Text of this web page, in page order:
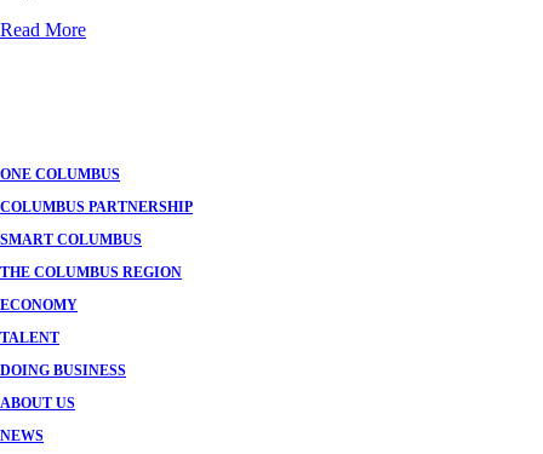
Read More
ONE COLUMBUS
COLUMBUS PARTNERSHIP
SMART COLUMBUS
THE COLUMBUS REGION
ECONOMY
TALENT
DOING BUSINESS
ABOUT US
NEWS